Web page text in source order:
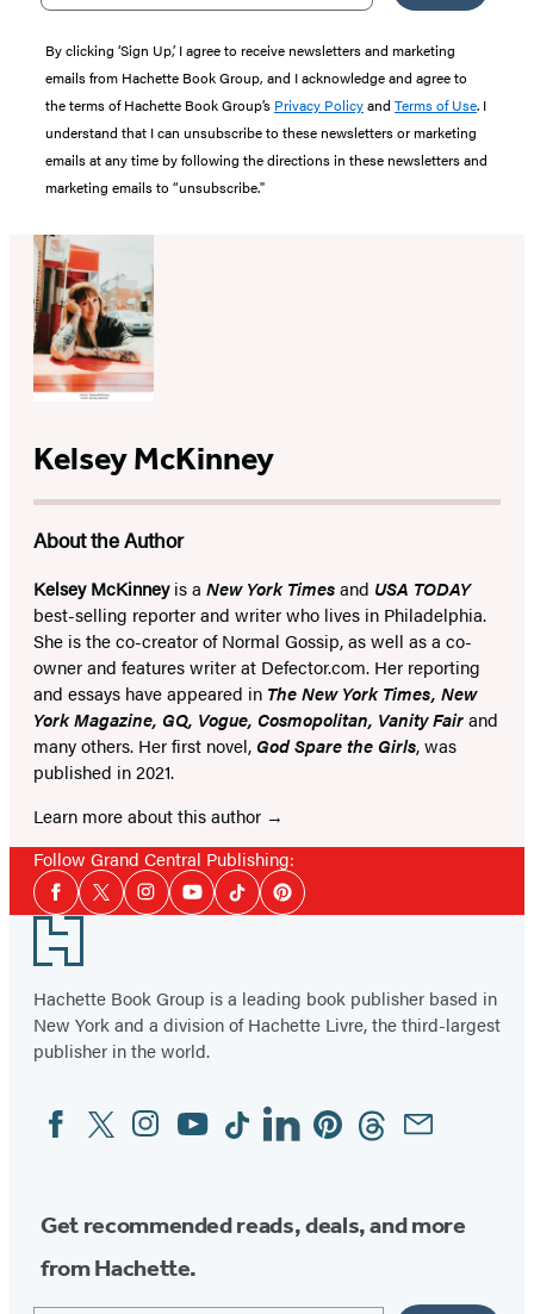
By clicking ‘Sign Up,’ I agree to receive newsletters and marketing
emails from Hachette Book Group, and I acknowledge and agree to
the terms of Hachette Book Group’s Privacy Policyand Terms of Use. I
understand that I can unsubscribe to these newsletters or marketing
emails at any time by following the directions in these newsletters and
marketing emails to “unsubscribe."
Kelsey McKinney
About the Author
Kelsey McKinneyis a New York Timesand USA TODAY
best-selling reporter and writer who lives in Philadelphia.
She is the co-creator of Normal Gossip, as well as a co-
owner and features writer at Defector.com. Her reporting
and essays have appeared in The New York Times, New
York Magazine, GQ, Vogue, Cosmopolitan, Vanity Fairand
many others. Her first novel, God Spare the Girls, was
published in 2021.
Learn more about this author
Follow Grand Central Publishing:
Social
Media
Facebook
TwitterInstagramYouTubeTiktokPinterest
Footer
Hachette Book Group is a leading book publisher based in
New York and a division of Hachette Livre, the third-largest
publisher in the world.
Social
Media
FacebookTwitterInstagram
YouTubeTiktokLinkedinPinterestThreadsEmail
Get recommended reads, deals, and more
from Hachette.